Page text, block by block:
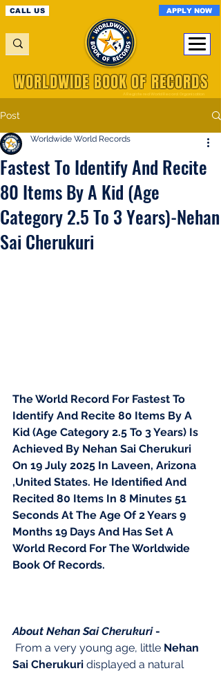
CALL US APPLY NOW
A Registered World Record Organisation
WORLDWIDE BOOK OF RECORDS
Post
Fastest To Identify And Recite
80 Items By A Kid (Age
Category 2.5 To 3 Years)-Nehan
Sai Cherukuri
Worldwide World Records
The World Record For Fastest To
Identify And Recite 80 Items By A
Kid (Age Category 2.5 To 3 Years) Is
Achieved By Nehan Sai Cherukuri
On 19 July 2025 In Laveen, Arizona
,United States. He Identified And
Recited 80 Items In 8 Minutes 51
Seconds At The Age Of 2 Years 9
Months 19 Days And Has Set A
World Record For The Worldwide
Book Of Records.
About Nehan Sai Cherukuri -
From a very young age, little Nehan
Sai Cherukuri displayed a natural